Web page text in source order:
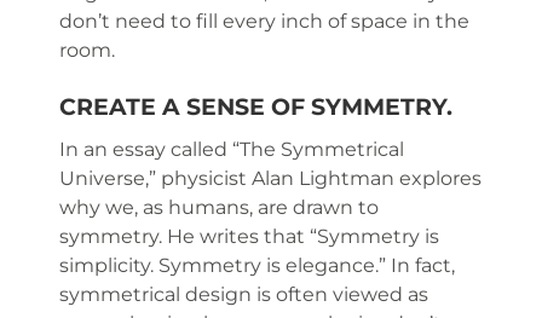
don’t need to fill every inch of space in the
room.
CREATE A SENSE OF SYMMETRY.
In an essay called “The Symmetrical
Universe,” physicist Alan Lightman explores
why we, as humans, are drawn to
symmetry. He writes that “Symmetry is
simplicity. Symmetry is elegance.” In fact,
symmetrical design is often viewed as